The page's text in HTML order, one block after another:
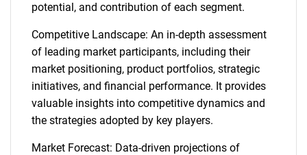
potential, and contribution of each segment.
Competitive Landscape: An in-depth assessment
of leading market participants, including their
market positioning, product portfolios, strategic
initiatives, and financial performance. It provides
valuable insights into competitive dynamics and
the strategies adopted by key players.
Market Forecast: Data-driven projections of